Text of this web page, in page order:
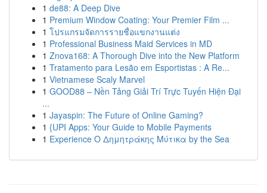
1 de88: A Deep Dive
1 Premium Window Coating: Your Premier Film ...
1 โปรแกรมจัดการรายชื่อแขกงานแต่ง
1 Professional Business Maid Services in MD
1 Znova168: A Thorough Dive into the New Platform
1 Tratamento para Lesão em Esportistas : A Re...
1 Vietnamese Scaly Marvel
1 GOOD88 – Nền Tảng Giải Trí Trực Tuyến Hiện Đại
...
1 Jayaspin: The Future of Online Gaming?
1 {UPI Apps: Your Guide to Mobile Payments
1 Experience Ο Δημητράκης Μύτικα by the Sea